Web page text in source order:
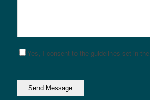
Please leave this field empty.
Yes, I consent to the guidelines set in the